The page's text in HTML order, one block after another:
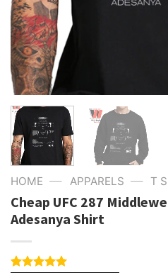
HOME — APPARELS — T
Cheap UFC 287
Adesanya Shirt